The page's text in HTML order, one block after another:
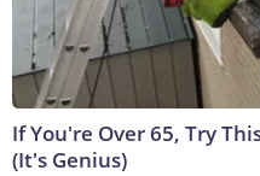
If You're Over 65, Try
(It's Genius)